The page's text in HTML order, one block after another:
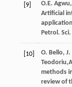
[9] O.E. Agwu,
Artificial
Petrol.
[10] O. Bello, J.
Teodoriu
methods
review of